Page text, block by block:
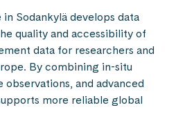
Sodankylä develops data
quality and accessibility of
data for researchers and
By combining in-situ
observations, and advanced
more reliable global